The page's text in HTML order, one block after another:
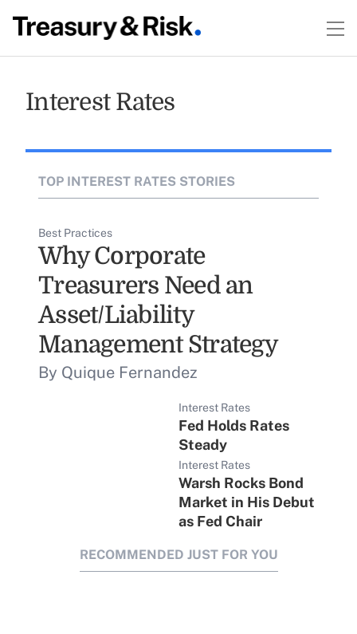
Interest Rates
TOP INTEREST RATES STORIES
Best Practices
Why Corporate
Treasurers Need an
Asset/Liability
Management Strategy
By Quique Fernandez
Interest Rates
Fed Holds Rates
Steady
Interest Rates
Warsh Rocks Bond
Market in His Debut
as Fed Chair
RECOMMENDED JUST FOR YOU